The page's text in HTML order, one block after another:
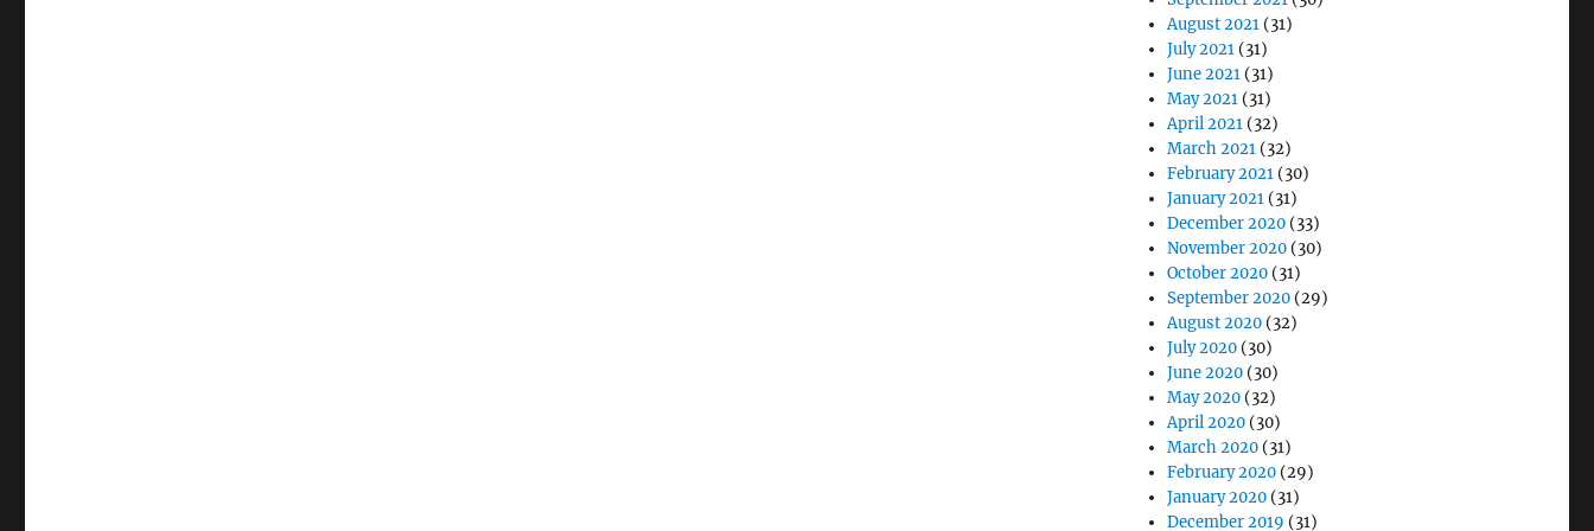
August 2021 (31)
July 2021 (31)
June 2021 (31)
May 2021 (31)
April 2021 (32)
March 2021 (32)
February 2021 (30)
January 2021 (31)
December 2020 (33)
November 2020 (30)
October 2020 (31)
September 2020 (29)
August 2020 (32)
July 2020 (30)
June 2020 (30)
May 2020 (32)
April 2020 (30)
March 2020 (31)
February 2020 (29)
January 2020 (31)
December 2019 (31)